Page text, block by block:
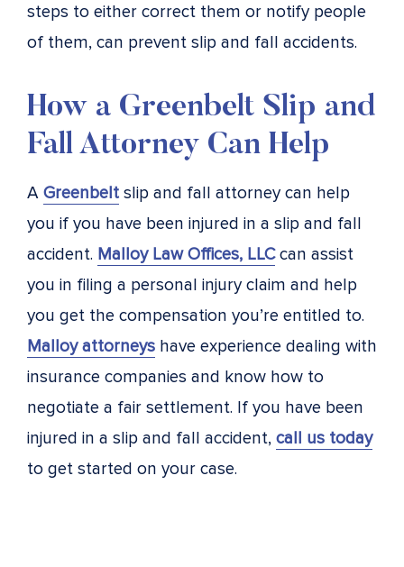
steps to either correct them or notify people
of them, can prevent slip and fall accidents.
How a Greenbelt Slip and
Fall Attorney Can Help
A Greenbelt slip and fall attorney can help
you if you have been injured in a slip and fall
accident. Malloy Law Offices, LLCcan assist
you in filing a personal injury claim and help
you get the compensation you’re entitled to.
Malloy attorneys have experience dealing with
insurance companies and know how to
negotiate a fair settlement. If you have been
injured in a slip and fall accident, call us today
to get started on your case.